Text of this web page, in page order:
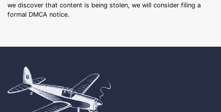
we discover that content is being stolen, we will consider filing a
formal DMCA notice.